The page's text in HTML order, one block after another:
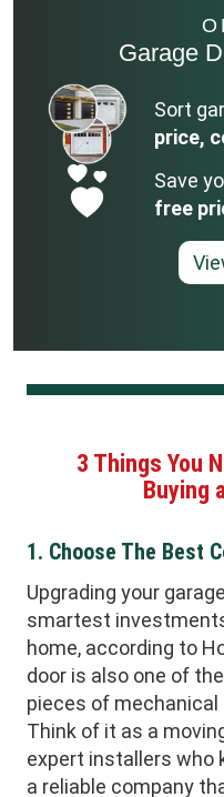
Garage
Sort
price,
Save
free
3 Things You
Buying
1. Choose The Best
Upgrading your
smartest
home, according to
door is also one of
pieces of mechanical
Think of it as a
expert installers who
a reliable company